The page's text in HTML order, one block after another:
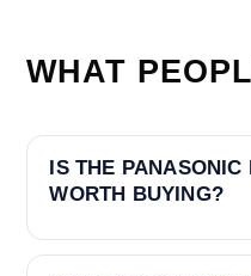
WHAT
IS THE
WORTH BUYING?